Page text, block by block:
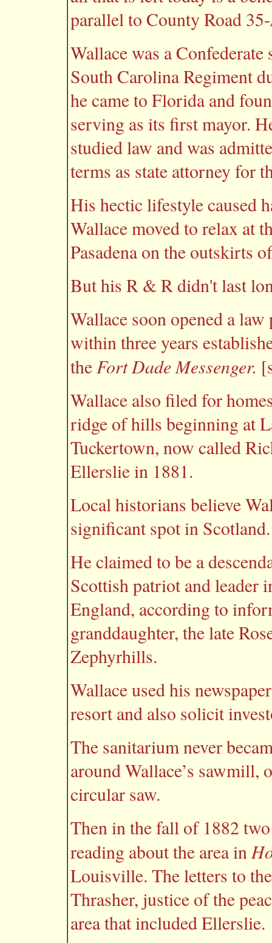
parallel to County Road
Wallace was a
South Carolina Regiment
he came to Florida and
serving as its first mayor.
studied law and was
terms as state attorney for
His hectic lifestyle caused
Wallace moved to relax at
Pasadena on the outskirts
But his R & R didn't last
Wallace soon opened a
within three years
the Fort Dade Messenger.
Wallace also filed for
ridge of hills beginning at
Tuckertown, now called
Ellerslie in 1881.
Local historians believe
significant spot in Scotland.
He claimed to be a
Scottish patriot and leader
England, according to
granddaughter, the late
Zephyrhills.
Wallace used his
resort and also solicit
The sanitarium never
around Wallace’s sawmill,
circular saw.
Then in the fall of 1882
reading about the area in
Louisville. The letters to
Thrasher, justice of the
area that included Ellerslie.